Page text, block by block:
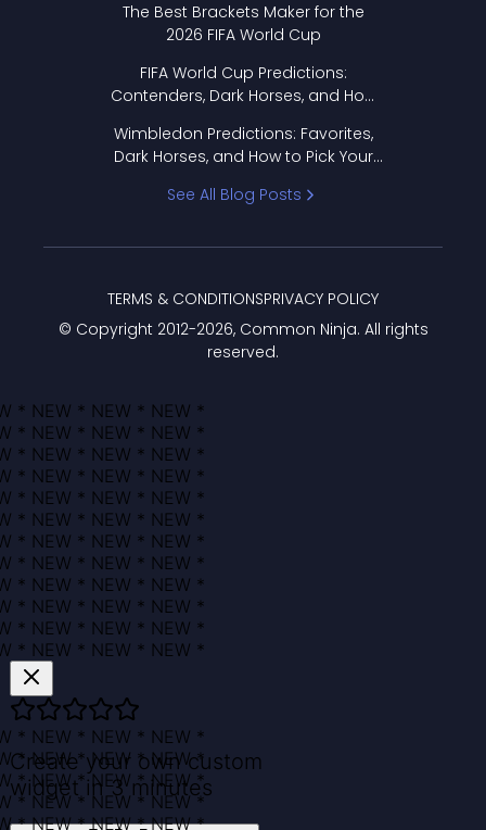
The Best Brackets Maker for the
2026 FIFA World Cup
FIFA World Cup Predictions:
Contenders, Dark Horses, and How
Wimbledon Predictions: Favorites,
Dark Horses, and How to Pick Your
See All Blog Posts
© Copyright 2012-2026, Common Ninja. All rights
reserved.
TERMS & CONDITIONSPRIVACY POLICY